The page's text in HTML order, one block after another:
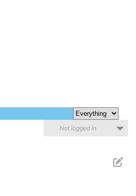
Not logged in